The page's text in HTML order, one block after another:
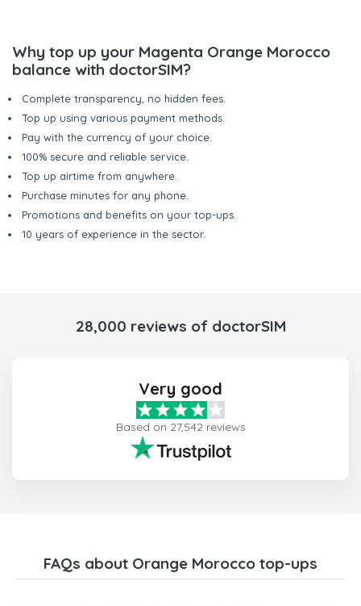
Why top up your Magenta Orange Morocco
balance with doctorSIM?
Complete transparency, no hidden fees.
Top up using various payment methods.
Pay with the currency of your choice.
100% secure and reliable service.
Top up airtime from anywhere.
Purchase minutes for any phone.
Promotions and benefits on your top-ups.
10 years of experience in the sector.
28,000 reviews of doctorSIM
Very good
Based on 27,542 reviews
FAQs about Orange Morocco top-ups